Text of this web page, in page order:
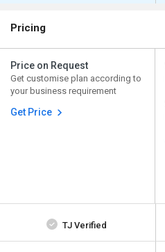
Pricing
Price on Request
Get customise plan according to
your business requirement
Get Price
TJ Verified